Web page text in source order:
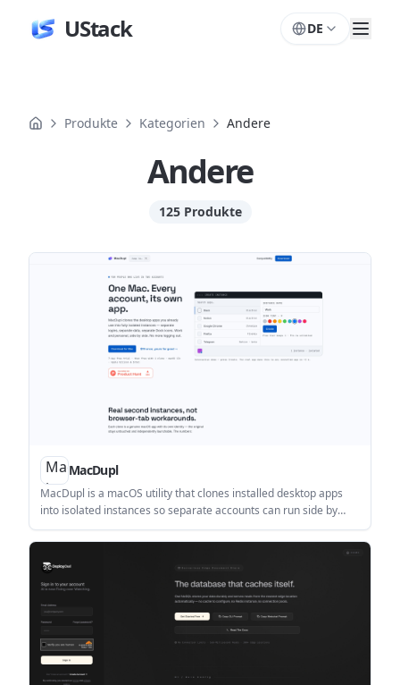
UStack DE
Produkte Kategorien Andere
Andere
125 Produkte
Produkte
MacDupl
MacDupl is a macOS utility that clones installed desktop apps
into isolated instances so separate accounts can run side by
side with their own logins and Dock icons. It supports a free trial,
then continues free with one clone or unlocks unlimited clones
with a one-time purchase.